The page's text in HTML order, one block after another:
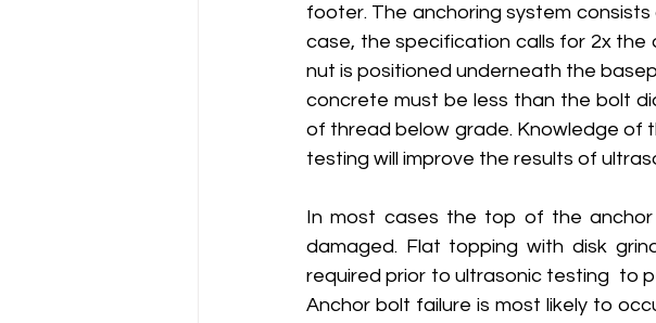
footer. The anchoring system
case, the specification calls for 2x the
nut is positioned underneath the
concrete must be less than the bolt
of thread below grade. Knowledge of
testing will improve the results of
In most cases the top of the
damaged. Flat topping with disk
required prior to ultrasonic testing  to
Anchor bolt failure is most likely to